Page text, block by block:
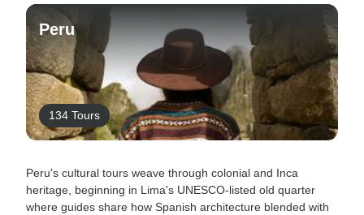
Peru
134 Tours
Peru's cultural tours weave through colonial and Inca
heritage, beginning in Lima's UNESCO-listed old quarter
where guides share how Spanish architecture blended with